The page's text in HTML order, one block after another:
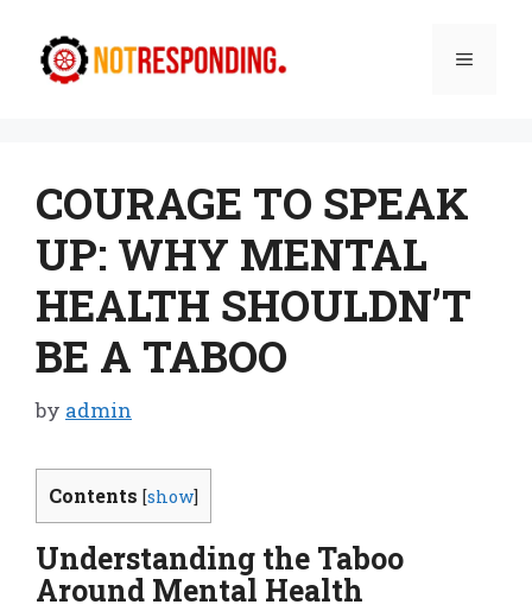
content
Menu
COURAGE TO SPEAK
UP: WHY MENTAL
HEALTH SHOULDN’T
BE A TABOO
by admin
Contents [show]
Understanding the Taboo
Around Mental Health